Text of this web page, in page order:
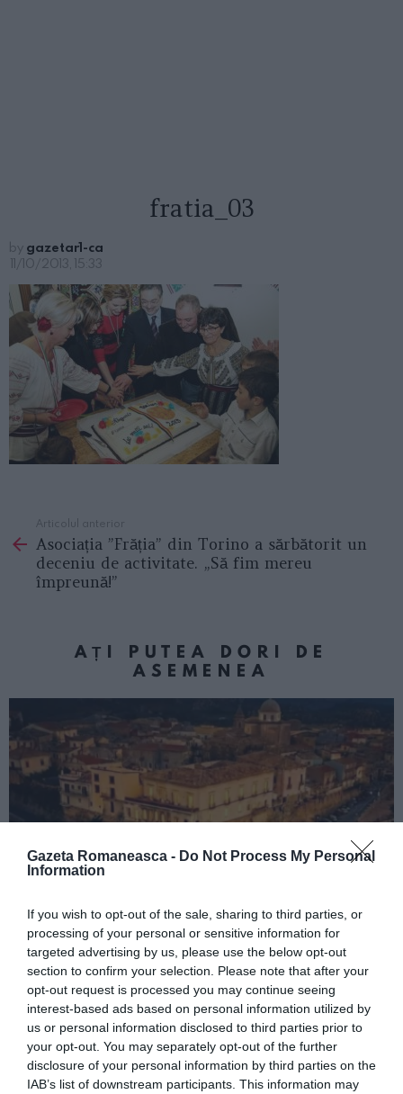
Gazeta Romaneasca - Do Not Process My Personal
Information
If you wish to opt-out of the sale, sharing to third parties, or
processing of your personal or sensitive information for
targeted advertising by us, please use the below opt-out
section to confirm your selection. Please note that after your
opt-out request is processed you may continue seeing
interest-based ads based on personal information utilized by
us or personal information disclosed to third parties prior to
your opt-out. You may separately opt-out of the further
disclosure of your personal information by third parties on the
IAB’s list of downstream participants. This information may
fratia_03
by gazetar1-ca
11/10/2013, 15:33
more
Articolul anterior
Asociația ”Frăția” din Torino a sărbătorit un
deceniu de activitate. „Să fim mereu
împreună!”
AȚI PUTEA DORI DE
ASEMENEA
Concursul Miss Badante 2026: informații
despre înscrieri și participare